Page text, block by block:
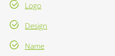
Logo
Design
Name